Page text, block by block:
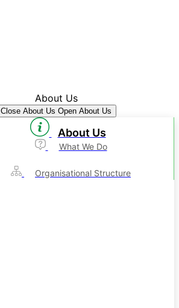
About Us
Close About Us Open About Us
About Us
What We Do
Organisational Structure